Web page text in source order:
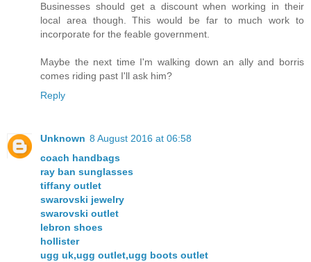
Businesses should get a discount when working in their
local area though. This would be far to much work to
incorporate for the feable government.
Maybe the next time I'm walking down an ally and borris
comes riding past I'll ask him?
Reply
Unknown 8 August 2016 at 06:58
coach handbags
ray ban sunglasses
tiffany outlet
swarovski jewelry
swarovski outlet
lebron shoes
hollister
ugg uk,ugg outlet,ugg boots outlet